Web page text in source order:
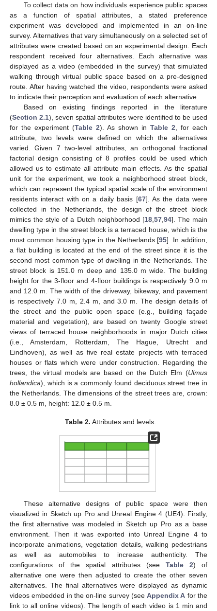
To collect data on how individuals experience public spaces
as a function of spatial attributes, a stated preference
experiment was developed and implemented in an on-line
survey. Alternatives that vary simultaneously on a selected set of
attributes were created based on an experimental design. Each
respondent received four alternatives. Each alternative was
displayed as a video (embedded in the survey) that simulated
walking through virtual public space based on a pre-designed
route. After having watched the video, respondents were asked
to indicate their perception and evaluation of each alternative.
Based on existing findings reported in the literature
(Section 2.1), seven spatial attributes were identified to be used
for the experiment (Table 2). As shown in Table 2 , for each
attribute, two levels were defined on which the alternatives
varied. Given 7 two-level attributes, an orthogonal fractional
factorial design consisting of 8 profiles could be used which
allowed us to estimate all attribute main effects. As the spatial
unit for the experiment, we took a neighborhood street block,
which can represent the typical spatial scale of the environment
residents interact with on a daily basis [67]. As the data were
collected in the Netherlands, the design of the street block
mimics the style of a Dutch neighborhood [18, 57, 94]. The main
dwelling type in the street block is a terraced house, which is the
most common housing type in the Netherlands [95]. In addition,
a flat building is located at the end of the street since it is the
second most common type of dwelling in the Netherlands. The
street block is 151.0 m deep and 135.0 m wide. The building
height for the 3-floor and 4-floor buildings is respectively 9.0 m
and 12.0 m. The width of the driveway, bikeway, and pavement
is respectively 7.0 m, 2.4 m, and 3.0 m. The design details of
the street and the public open space (e.g., building façade
material and vegetation), are based on twenty Google street
views of terraced house neighborhoods in major Dutch cities
(i.e., Amsterdam, Rotterdam, The Hague, Utrecht and
Eindhoven), as well as five real estate projects with terraced
houses or flats which were under construction. Regarding the
trees, the virtual models are based on the Dutch Elm (Ulmus
hollandica), which is a commonly found deciduous street tree in
the Netherlands. The dimensions of the street trees are, crown:
8.0 ± 0.5 m, height: 12.0 ± 0.5 m.
Table 2. Attributes and levels.
These alternative designs of public space were then
visualized in Sketch up Pro and Unreal Engine 4 (UE4). Firstly,
the first alternative was modeled in Sketch up Pro as a base
environment. Then it was exported into Unreal Engine 4 to
incorporate animations, vegetation details, walking pedestrians
as well as automobiles to increase authenticity. The
configurations of the spatial attributes (see Table 2) of
alternative one were then adjusted to create the other seven
alternatives. The final alternatives were displayed as dynamic
videos embedded in the on-line survey (seeAppendix A for the
link to all online videos). The length of each video is 1 min and